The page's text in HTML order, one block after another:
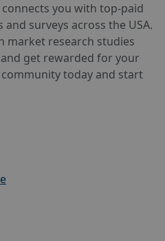
you with top-paid
surveys across the USA.
market research studies
get rewarded for your
today and start